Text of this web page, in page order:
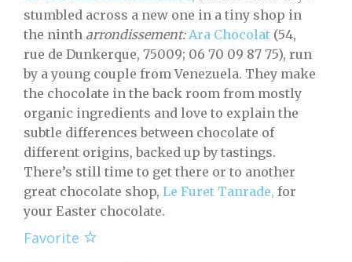
stumbled across a new one in a tiny shop in
the ninth arrondissement:Ara Chocolat (54,
rue de Dunkerque, 75009; 06 70 09 87 75), run
by a young couple from Venezuela. They make
the chocolate in the back room from mostly
organic ingredients and love to explain the
subtle differences between chocolate of
different origins, backed up by tastings.
There’s still time to get there or to another
great chocolate shop, Le Furet Tanrade, for
your Easter chocolate.
Favorite